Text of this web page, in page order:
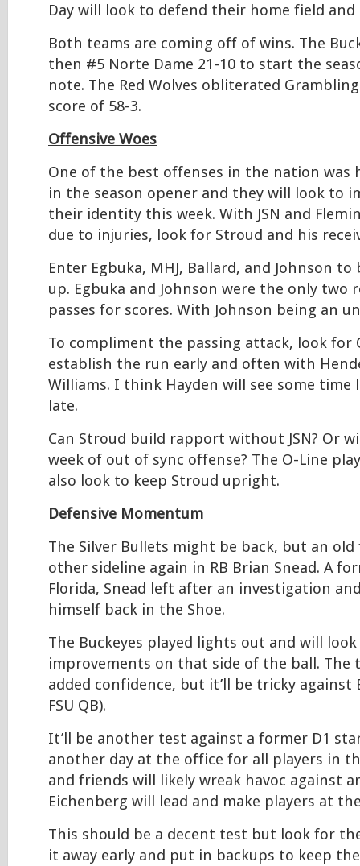
Day will look to defend their home field and
Both teams are coming off of wins. The
then #5 Norte Dame 21-10 to start the
note. The Red Wolves obliterated
score of 58-3.
Offensive Woes
One of the best offenses in the nation was
in the season opener and they will look to
their identity this week. With JSN and
due to injuries, look for Stroud and his
Enter Egbuka, MHJ, Ballard, and Johnson
up. Egbuka and Johnson were the only two
passes for scores. With Johnson being an
To compliment the passing attack, look for
establish the run early and often with
Williams. I think Hayden will see some
late.
Can Stroud build rapport without JSN? Or
week of out of sync offense? The O-Line
also look to keep Stroud upright.
Defensive Momentum
The Silver Bullets might be back, but an
other sideline again in RB Brian Snead. A
Florida, Snead left after an investigation
himself back in the Shoe.
The Buckeyes played lights out and will
improvements on that side of the ball. The
added confidence, but it’ll be tricky against
FSU QB).
It’ll be another test against a former D1
another day at the office for all players in
and friends will likely wreak havoc against
Eichenberg will lead and make players at
This should be a decent test but look for
it away early and put in backups to keep